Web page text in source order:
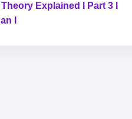
Explained I Part 3 I
I